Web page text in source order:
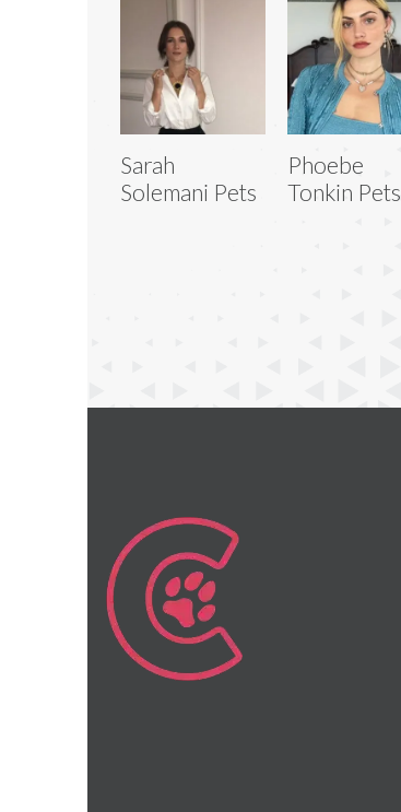
Sarah
Solemani Pets
Phoebe
Tonkin Pets